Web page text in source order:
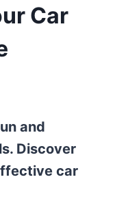
Car
and
Discover
car